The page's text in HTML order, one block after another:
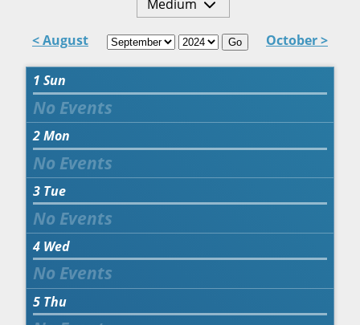
Medium
< August Go October >
1 Sun
2Mon
3 Tue
4 Wed
5 Thu